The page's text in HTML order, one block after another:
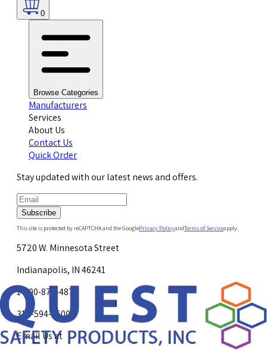
0
Browse Categories
Manufacturers
Services
About Us
Contact Us
Quick Order
Stay updated with our latest news and offers.
Subscribe
This site is protected by reCAPTCHA and the GooglePrivacy PolicyandTerms of Serviceapply.
5720 W. Minnesota Street
Indianapolis, IN 46241
1-800-878-4872
317-594-4500
Email Us at